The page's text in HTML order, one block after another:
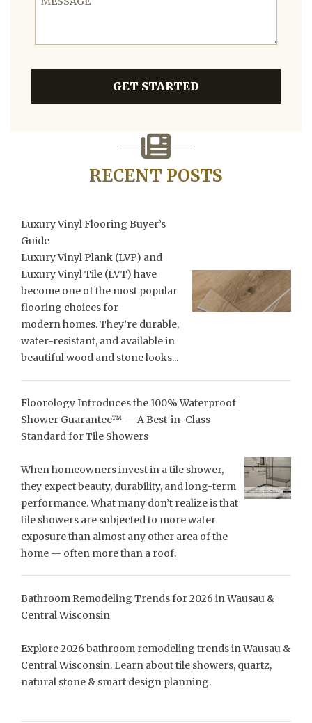
GET STARTED
RECENT POSTS
Luxury Vinyl Flooring Buyer’s
Guide
Luxury Vinyl Plank (LVP) and
Luxury Vinyl Tile (LVT) have
become one of the most popular
flooring choices for
modern homes. They’re durable,
water-resistant, and available in
beautiful wood and stone looks...
Floorology Introduces the 100% Waterproof
Shower Guarantee™ — A Best-in-Class
Standard for Tile Showers
When homeowners invest in a tile shower,
they expect beauty, durability, and long-term
performance. What many don’t realize is that
tile showers are subjected to more water
exposure than almost any other area of the
home — often more than a roof.
Bathroom Remodeling Trends for 2026 in Wausau &
Central Wisconsin
Explore 2026 bathroom remodeling trends in Wausau &
Central Wisconsin. Learn about tile showers, quartz,
natural stone & smart design planning.